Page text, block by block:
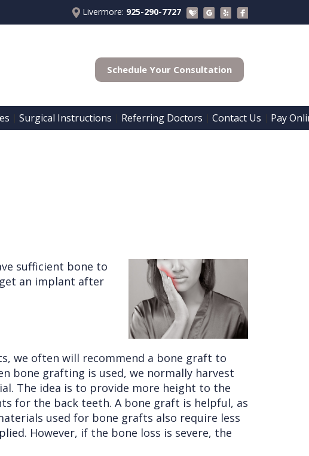
Livermore: 925-290-7727
Schedule Your Consultation
Surgical Instructions Referring Doctors Contact Us Pay
sufficient bone to
an implant after
we often will recommend a bone graft to
bone grafting is used, we normally harvest
The idea is to provide more height to the
for the back teeth. A bone graft is helpful, as
used for bone grafts also require less
However, if the bone loss is severe, the